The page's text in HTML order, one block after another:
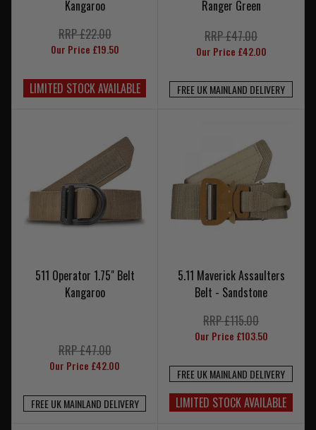
Kangaroo
RRP £22.00
Our Price £19.50
LIMITED STOCK AVAILABLE
Ranger Green
RRP £47.00
Our Price £42.00
FREE UK MAINLAND DELIVERY
511 Operator 1.75" Belt
Kangaroo
RRP £47.00
Our Price £42.00
FREE UK MAINLAND DELIVERY
5.11 Maverick Assaulters
Belt - Sandstone
RRP £115.00
Our Price £103.50
FREE UK MAINLAND DELIVERY
LIMITED STOCK AVAILABLE